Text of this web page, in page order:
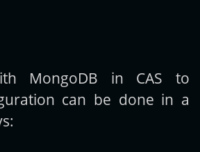
MongoDB in CAS to
can be done in a